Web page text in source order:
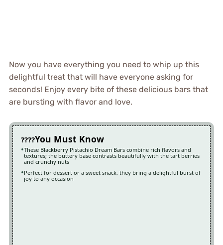
Now you have everything you need to whip up this
delightful treat that will have everyone asking for
seconds! Enjoy every bite of these delicious bars that
are bursting with flavor and love.
You Must Know
These Blackberry Pistachio Dream Bars combine rich flavors and
textures; the buttery base contrasts beautifully with the tart berries
and crunchy nuts
Perfect for dessert or a sweet snack, they bring a delightful burst of
joy to any occasion